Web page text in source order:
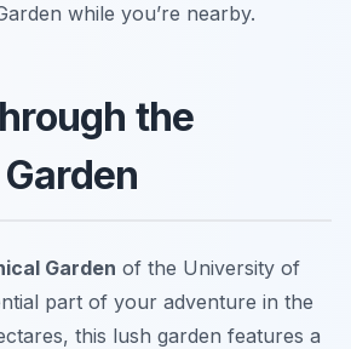
while you’re nearby.
the
Garden of the University of
part of your adventure in the
this lush garden features a